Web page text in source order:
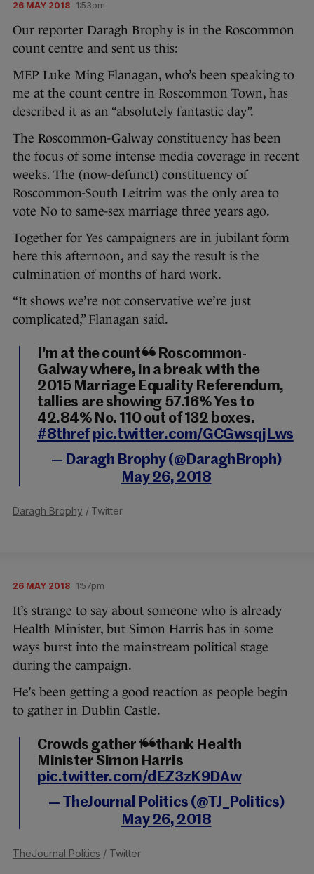
26 MAY 2018 1:53pm
Our reporter Daragh Brophy is in the Roscommon
count centre and sent us this:
MEP Luke Ming Flanagan, who’s been speaking to
me at the count centre in Roscommon Town, has
described it as an “absolutely fantastic day”.
The Roscommon-Galway constituency has been
the focus of some intense media coverage in recent
weeks. The (now-defunct) constituency of
Roscommon-South Leitrim was the only area to
vote No to same-sex marriage three years ago.
Together for Yes campaigners are in jubilant form
here this afternoon, and say the result is the
culmination of months of hard work.
“It shows we’re not conservative we’re just
complicated,” Flanagan said.
I'm at the count in Roscommon-
Galway where, in a break with the
2015 Marriage Equality Referendum,
tallies are showing 57.16% Yes to
42.84% No. 110 out of 132 boxes.
#8thref pic.twitter.com/GCGwsqjLws
— Daragh Brophy (@DaraghBroph)
May 26, 2018
Daragh Brophy / Twitter
26 MAY 2018 1:57pm
It’s strange to say about someone who is already
Health Minister, but Simon Harris has in some
ways burst into the mainstream political stage
during the campaign.
He’s been getting a good reaction as people begin
to gather in Dublin Castle.
Crowds gather to thank Health
Minister Simon Harris
pic.twitter.com/dEZ3zK9DAw
— TheJournal Politics (@TJ_Politics)
May 26, 2018
TheJournal Politics / Twitter